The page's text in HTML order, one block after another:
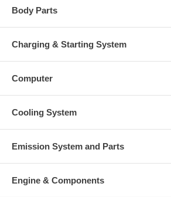
Body Parts
Charging & Starting System
Computer
Cooling System
Emission System and Parts
Engine & Components